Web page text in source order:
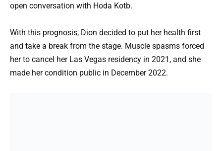
open conversation with Hoda Kotb.
With this prognosis, Dion decided to put her health first
and take a break from the stage. Muscle spasms forced
her to cancel her Las Vegas residency in 2021, and she
made her condition public in December 2022.